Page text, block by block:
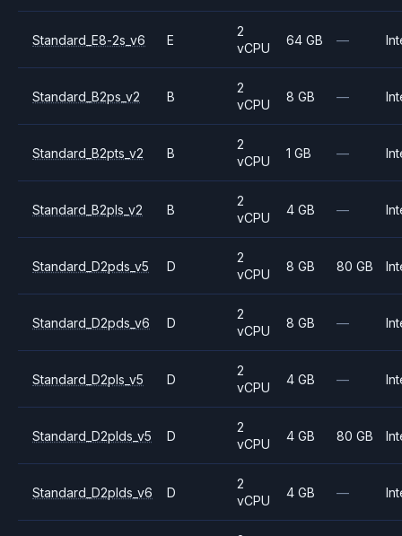
Standard_E8-2s_v6 E
2
vCPU
64 GB —
Standard_B2ps_v2 B
2
vCPU
8 GB —
Standard_B2pts_v2 B
2
vCPU
1 GB —
Standard_B2pls_v2 B
2
vCPU
4 GB —
Standard_D2pds_v5 D
2
vCPU
8 GB 80 GB
Standard_D2pds_v6 D
2
vCPU
8 GB —
Standard_D2pls_v5 D
2
vCPU
4 GB —
Standard_D2plds_v5 D
2
vCPU
4 GB 80 GB
Standard_D2plds_v6 D
2
vCPU
4 GB —